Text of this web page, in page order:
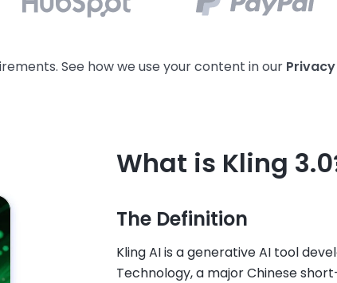
See how we use your content in our
What is Kling
The Definition
Kling AI is a generative AI tool
Technology, a major Chinese